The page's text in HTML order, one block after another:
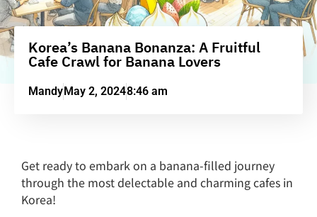
Korea’s Banana Bonanza: A Fruitful
Cafe Crawl for Banana Lovers
MandyMay 2, 20248:46 am
Get ready to embark on a banana-filled journey
through the most delectable and charming cafes in
Korea!